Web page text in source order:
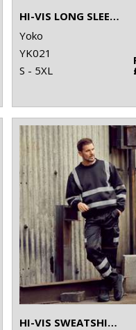
HI-VIS LONG SLEEVE POLO (HVJ310)
Yoko
YK021
S - 5XL
HI-VIS SWEATSHIRT (HVJ510)